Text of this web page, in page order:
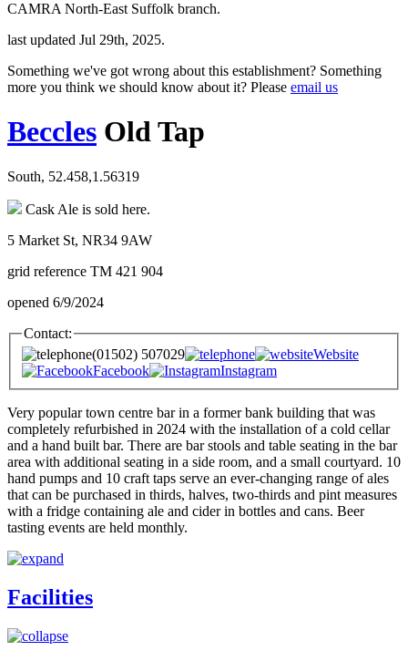
CAMRA North-East Suffolk branch.
last updated Jul 29th, 2025.
Something we've got wrong about this establishment? Something
more you think we should know about it? Please email us
Beccles Old Tap
South, 52.458,1.56319
Cask Ale is sold here.
5 Market St, NR34 9AW
grid reference TM 421 904
opened 6/9/2024
Contact:
(01502) 507029
Website
Facebook
Instagram
Very popular town centre bar in a former bank building that was
completely refurbished in 2024 with the installation of a cold cellar
and a hand built bar. There are bar stools and table seating in the bar
area with additional seating in a side room, and a small courtyard. 10
hand pumps and 10 craft taps serve an ever-changing range of ales
that can be purchased in thirds, halves, two-thirds and pint measures
with a fridge containing ale and cider in bottles and cans. Beer
tasting events are held monthly.
Facilities